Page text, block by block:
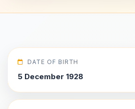
DATE OF BIRTH
5 December 1928